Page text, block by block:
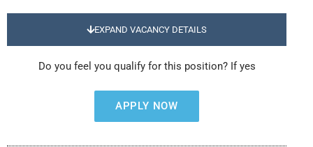
EXPAND VACANCY DETAILS
Do you feel you qualify for this position? If yes
APPLY NOW